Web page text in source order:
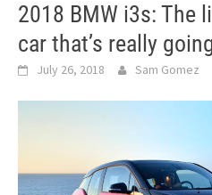
2018 BMW i3s: The
car that’s really
July 26, 2018 Sam Gomez